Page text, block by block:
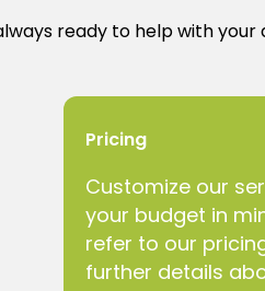
ready to help with your
Pricing
Customize our
your budget in
refer to our
further details